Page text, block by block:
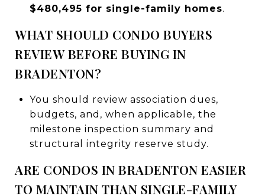
$480,495 for single-family homes.
WHAT SHOULD CONDO BUYERS
REVIEW BEFORE BUYING IN
BRADENTON?
You should review association dues,
budgets, and, when applicable, the
milestone inspection summary and
structural integrity reserve study.
ARE CONDOS IN BRADENTON EASIER
TO MAINTAIN THAN SINGLE-FAMILY